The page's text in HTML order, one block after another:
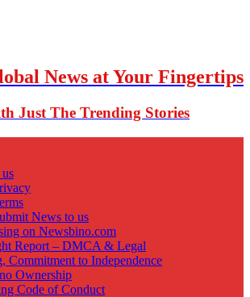
News at Your Fingertips
Just The Trending Stories
News to us
on Newsbino.com
Report – DMCA & Legal
Commitment to Independence
Ownership
Code of Conduct